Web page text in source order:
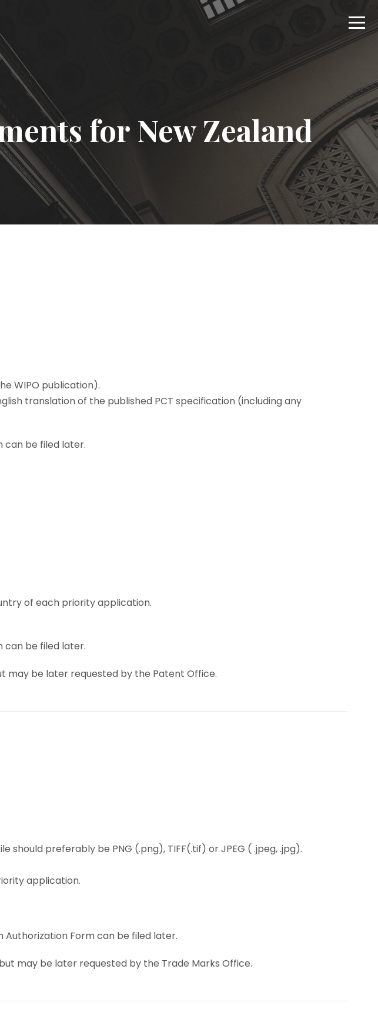
for New Zealand
WIPO publication).
translation of the published PCT specification (including any
can be filed later.
of each priority application.
can be filed later.
may be later requested by the Patent Office.
preferably be PNG (.png), TIFF(.tif) or JPEG ( .jpeg, .jpg).
application.
Form can be filed later.
may be later requested by the Trade Marks Office.